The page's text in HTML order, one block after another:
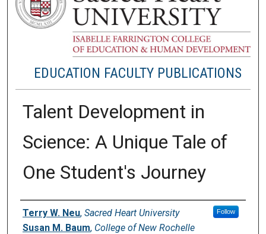
EDUCATION FACULTY PUBLICATIONS
Talent Development in
Science: A Unique Tale of
One Student's Journey
Authors
Terry W. Neu, Sacred Heart University Follow
Susan M. Baum, College of New Rochelle